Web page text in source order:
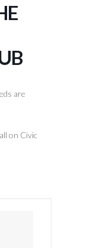
are
on Civic